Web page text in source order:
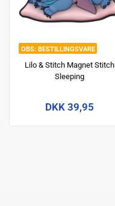
BESTILLINGSVARE
Lilo & Stitch Magnet Stitch
Sleeping
DKK 39,95